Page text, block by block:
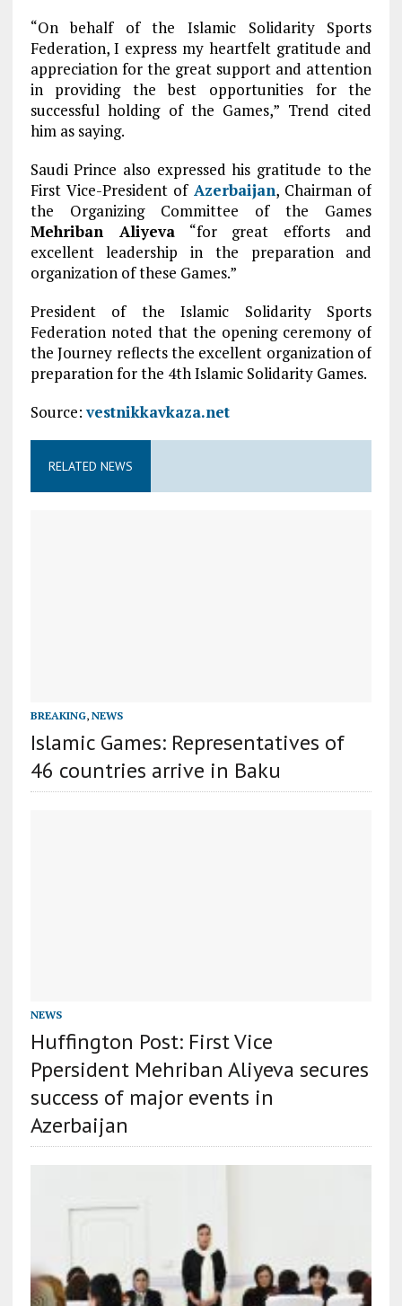
“On behalf of the Islamic Solidarity Sports
Federation, I express my heartfelt gratitude and
appreciation for the great support and attention
in providing the best opportunities for the
successful holding of the Games,” Trend cited
him as saying.
Saudi Prince also expressed his gratitude to the
First Vice-President of Azerbaijan, Chairman of
the Organizing Committee of the Games
Mehriban Aliyeva“for great efforts and
excellent leadership in the preparation and
organization of these Games.”
President of the Islamic Solidarity Sports
Federation noted that the opening ceremony of
the Journey reflects the excellent organization of
preparation for the 4th Islamic Solidarity Games.
Source:vestnikkavkaza.net
RELATED NEWS
BREAKING, NEWS
Islamic Games: Representatives of
46 countries arrive in Baku
NEWS
Huffington Post: First Vice
Ppersident Mehriban Aliyeva secures
success of major events in
Azerbaijan